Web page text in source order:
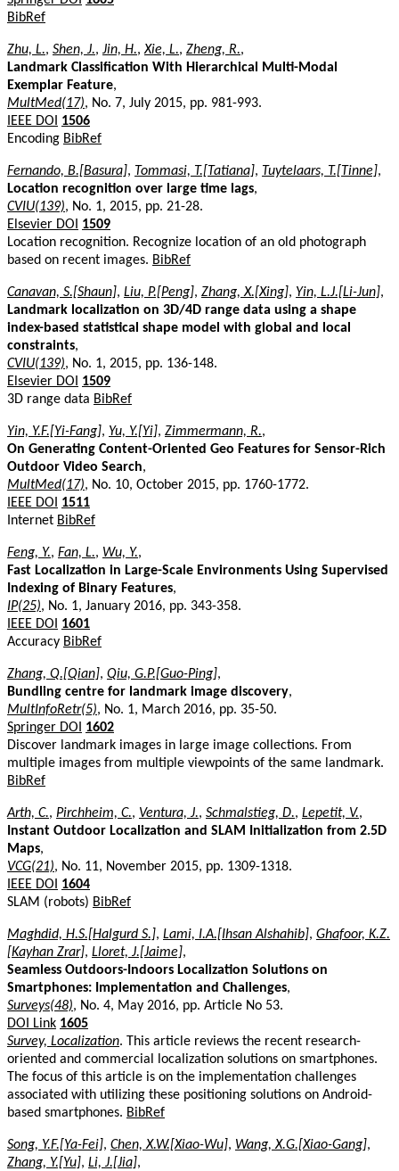
BibRef
Zhu, L., Shen, J., Jin, H.,Xie, L., Zheng, R.,
Landmark Classification With Hierarchical Multi-Modal
Exemplar Feature,
MultMed(17), No. 7, July 2015, pp. 981-993.
IEEE DOI
1506
Encoding BibRef
Fernando, B.[Basura], Tommasi, T.[Tatiana], Tuytelaars, T.[Tinne],
Location recognition over large time lags,
CVIU(139), No. 1, 2015, pp. 21-28.
Elsevier DOI
1509
Location recognition. Recognize location of an old photograph
based on recent images. BibRef
Canavan, S.[Shaun], Liu, P.[Peng], Zhang, X.[Xing], Yin, L.J.[Li-Jun],
Landmark localization on 3D/4D range data using a shape
index-based statistical shape model with global and local
constraints,
CVIU(139), No. 1, 2015, pp. 136-148.
Elsevier DOI
1509
3D range data BibRef
Yin, Y.F.[Yi-Fang], Yu, Y.[Yi], Zimmermann, R.,
On Generating Content-Oriented Geo Features for Sensor-Rich
Outdoor Video Search,
MultMed(17), No. 10, October 2015, pp. 1760-1772.
IEEE DOI
1511
Internet BibRef
Feng, Y., Fan, L., Wu, Y.,
Fast Localization in Large-Scale Environments Using Supervised
Indexing of Binary Features,
IP(25), No. 1, January 2016, pp. 343-358.
IEEE DOI
1601
Accuracy BibRef
Zhang, Q.[Qian], Qiu, G.P.[Guo-Ping],
Bundling centre for landmark image discovery,
MultInfoRetr(5), No. 1, March 2016, pp. 35-50.
Springer DOI
1602
Discover landmark images in large image collections. From
multiple images from multiple viewpoints of the same landmark.
BibRef
Arth, C., Pirchheim, C., Ventura, J., Schmalstieg, D., Lepetit, V.,
Instant Outdoor Localization and SLAM Initialization from 2.5D
Maps,
VCG(21), No. 11, November 2015, pp. 1309-1318.
IEEE DOI
1604
SLAM (robots) BibRef
Maghdid, H.S.[Halgurd S.], Lami, I.A.[Ihsan Alshahib], Ghafoor, K.Z.
[Kayhan Zrar], Lloret, J.[Jaime],
Seamless Outdoors-Indoors Localization Solutions on
Smartphones: Implementation and Challenges,
Surveys(48), No. 4, May 2016, pp. Article No 53.
DOI Link 1605
Survey, Localization. This article reviews the recent research-
oriented and commercial localization solutions on smartphones.
The focus of this article is on the implementation challenges
associated with utilizing these positioning solutions on Android-
based smartphones. BibRef
Song, Y.F.[Ya-Fei], Chen, X.W.[Xiao-Wu], Wang, X.G.[Xiao-Gang],
Zhang, Y.[Yu], Li, J.[Jia],